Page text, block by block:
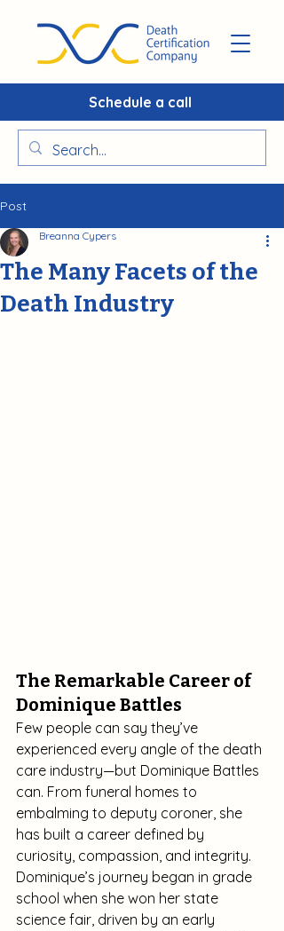
Schedule a call
Post
The Many Facets of the
Death Industry
Breanna Cypers
The Remarkable Career of
Dominique Battles
Few people can say they’ve
experienced every angle of the death
care industry—but Dominique Battles
can. From funeral homes to
embalming to deputy coroner, she
has built a career defined by
curiosity, compassion, and integrity.
Dominique’s journey began in grade
school when she won her state
science fair, driven by an early